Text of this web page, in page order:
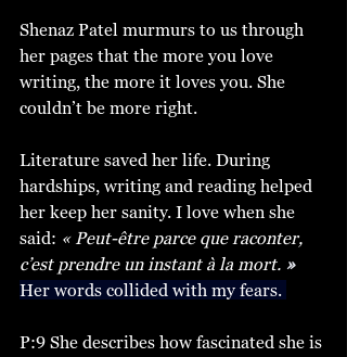
Shenaz Patel murmurs to us through
her pages that the more you love
writing, the more it loves you. She
couldn’t be more right.
Literature saved her life. During
hardships, writing and reading helped
her keep her sanity. I love when she
said: « Peut-être parce que raconter,
c’est prendre un instant à la mort. »
Her words collided with my fears.
P:9 She describes how fascinated she is